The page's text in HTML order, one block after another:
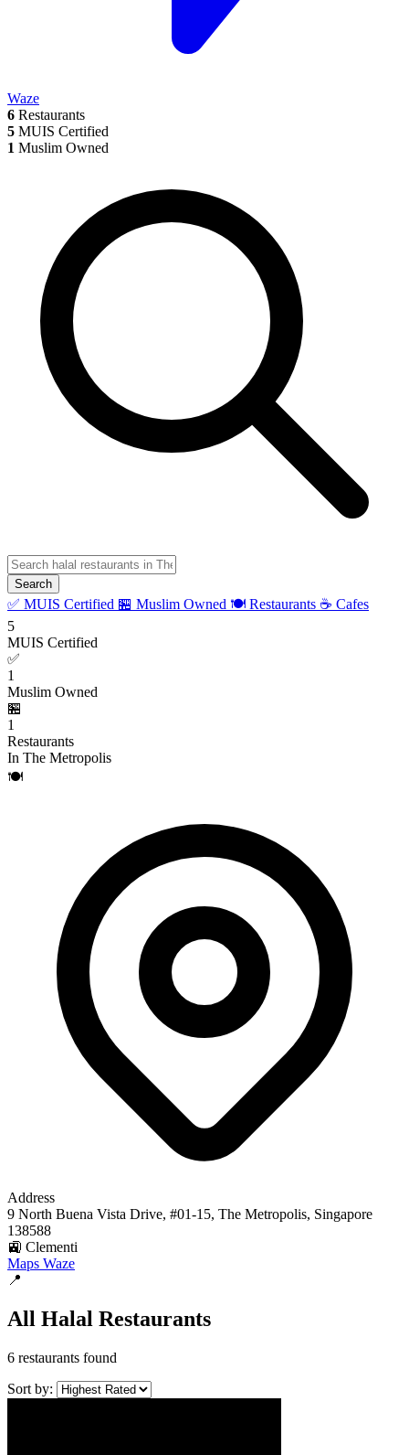
Waze
6 Restaurants
5 MUIS Certified
1 Muslim Owned
Search
✅ MUIS Certified 🏪 Muslim Owned 🍽️ Restaurants ☕ Cafes
5
MUIS Certified
✅
1
Muslim Owned
🏪
1
Restaurants
In The Metropolis
🍽️
Address
9 North Buena Vista Drive, #01-15, The Metropolis, Singapore
138588
🚉 Clementi
Maps Waze
📍
All Halal Restaurants
6 restaurants found
Sort by: